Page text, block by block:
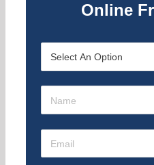
Online